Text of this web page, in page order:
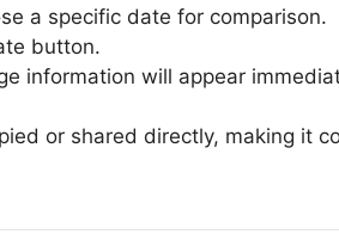
a specific date for comparison.
button.
information will appear
or shared directly, making it